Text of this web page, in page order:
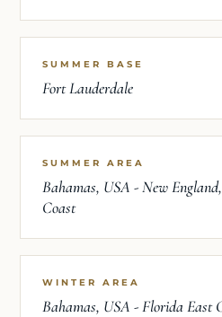
SUMMER BASE
Fort Lauderdale
SUMMER AREA
Bahamas, USA - New
Coast
WINTER AREA
Bahamas, USA - Florida East